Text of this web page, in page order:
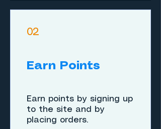
02
Earn Points
Earn points by signing up
to the site and by
placing orders.